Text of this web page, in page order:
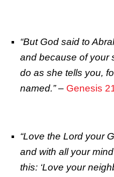
“But God said to
and because of your
do as she tells you,
named.”– Genesis
“Love the Lord your
and with all your
this: ‘Love your